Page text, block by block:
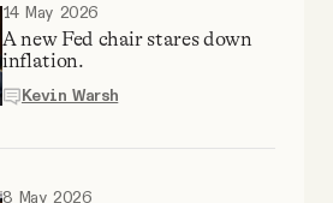
14 May 2026
A new Fed chair stares down
inflation.
Kevin Warsh
8 May 2026